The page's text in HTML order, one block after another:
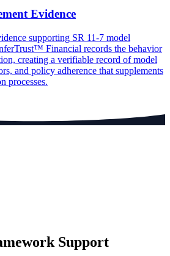
Evidence
supporting SR 11-7 model
Financial records the behavior
creating a verifiable record of model
and policy adherence that supplements
processes.
Support